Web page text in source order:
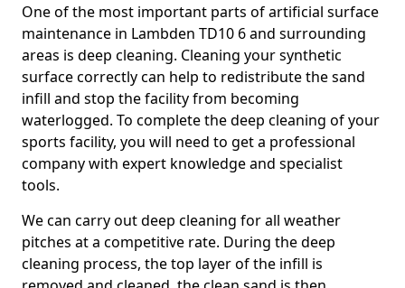
One of the most important parts of artificial surface
maintenance in Lambden TD10 6 and surrounding
areas is deep cleaning. Cleaning your synthetic
surface correctly can help to redistribute the sand
infill and stop the facility from becoming
waterlogged. To complete the deep cleaning of your
sports facility, you will need to get a professional
company with expert knowledge and specialist
tools.
We can carry out deep cleaning for all weather
pitches at a competitive rate. During the deep
cleaning process, the top layer of the infill is